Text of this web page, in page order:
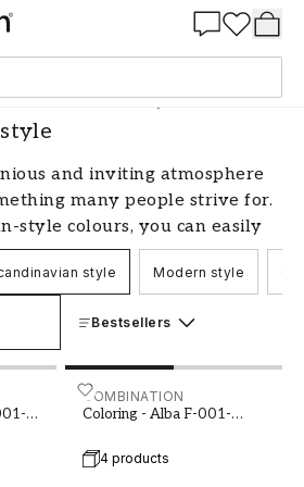
Sense Scandinavian style
and inviting atmosphere
many people strive for.
style colours, you can easily
airy feel that radiates
By choosing the right
and tranquillity, while
and welcoming environment
guests.
Colours - The
Style
style Modern style
Bestsellers
F-001-00002-01
COMBINATION
Coloring - Alba F-001-
4 products
Coloring - Alba F-001-